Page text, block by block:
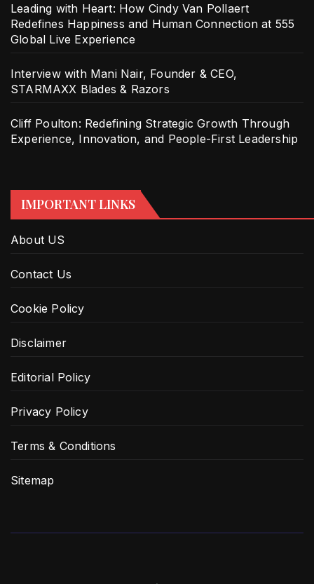
Leading with Heart: How Cindy Van Pollaert
Redefines Happiness and Human Connection at 555
Global Live Experience
Interview with Mani Nair, Founder & CEO,
STARMAXX Blades & Razors
Cliff Poulton: Redefining Strategic Growth Through
Experience, Innovation, and People-First Leadership
IMPORTANT LINKS
About US
Contact Us
Cookie Policy
Disclaimer
Editorial Policy
Privacy Policy
Terms & Conditions
Sitemap